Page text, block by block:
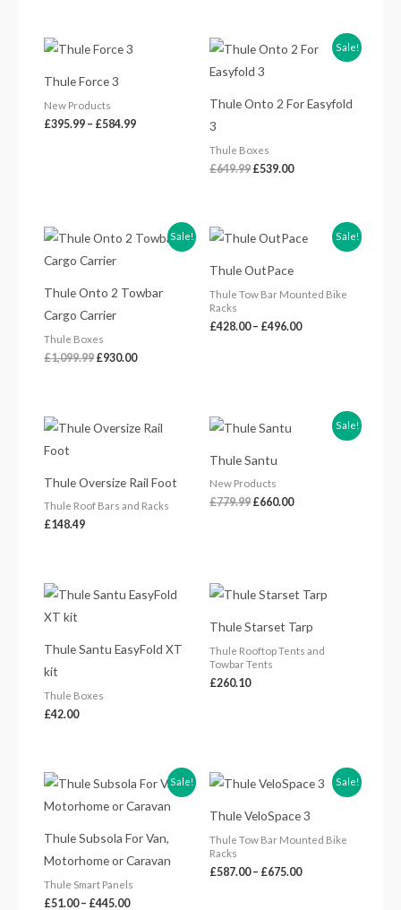
Thule Force 3
New Products
£395.99 – £584.99
Sale!
Thule Onto 2 For Easyfold
3
Thule Boxes
£649.99
Original
price
was:
£539.00
Current
price
Sale!
Thule Onto 2 Towbar
Cargo Carrier
Thule Boxes
£1,099.99
Original
price
was:
£930.00
Current
price
Sale!
Thule OutPace
Thule Tow Bar Mounted Bike
Racks
£428.00 – £496.00
range:
£496.00
Thule Oversize Rail Foot
Thule Roof Bars and Racks
£148.49
Sale!
Thule Santu
New Products
£779.99
Original
price
£779.99.
£660.00
Current
Thule Santu EasyFold XT
kit
Thule Boxes
£42.00
Thule Starset Tarp
Thule Rooftop Tents and
Towbar Tents
£260.10
Sale!
Thule Subsola For Van,
Motorhome or Caravan
Thule Smart Panels
£51.00– £445.00
Price
range:
£51.00
£445.00
Sale!
Thule VeloSpace 3
Thule Tow Bar Mounted Bike
Racks
£587.00 – £675.00
Price
range:
through
£675.00